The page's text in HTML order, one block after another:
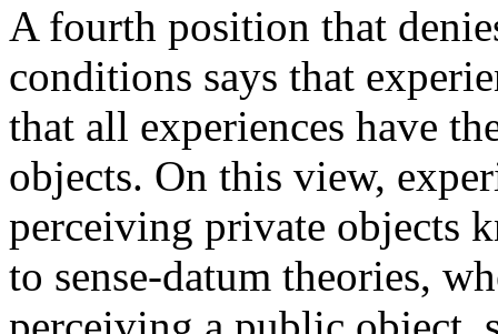
A fourth position that
conditions says that
that all experiences have
objects. On this view,
perceiving private objects
to sense-datum theories,